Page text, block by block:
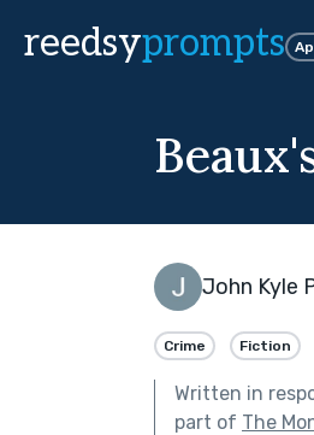
reedsyprompts
John Kyle
Crime Fiction
Written in
part of The